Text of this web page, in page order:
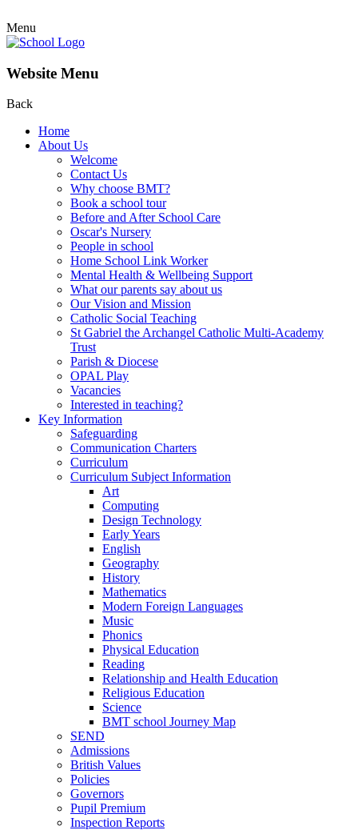
Menu
Website Menu
Back
Home
About Us
Welcome
Contact Us
Why choose BMT?
Book a school tour
Before and After School Care
Oscar's Nursery
People in school
Home School Link Worker
Mental Health & Wellbeing Support
What our parents say about us
Our Vision and Mission
Catholic Social Teaching
St Gabriel the Archangel Catholic Multi-Academy
Trust
Parish & Diocese
OPAL Play
Vacancies
Interested in teaching?
Key Information
Safeguarding
Communication Charters
Curriculum
Curriculum Subject Information
Art
Computing
Design Technology
Early Years
English
Geography
History
Mathematics
Modern Foreign Languages
Music
Phonics
Physical Education
Reading
Relationship and Health Education
Religious Education
Science
BMT school Journey Map
SEND
Admissions
British Values
Policies
Governors
Pupil Premium
Inspection Reports